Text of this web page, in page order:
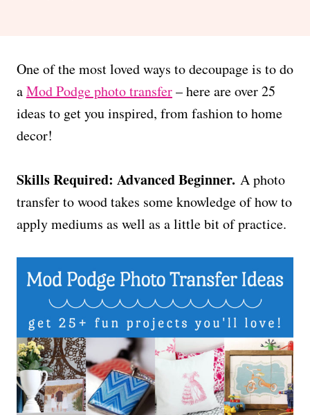
One of the most loved ways to decoupage is to do
aMod Podge photo transfer– here are over 25
ideas to get you inspired, from fashion to home
decor!
Skills Required: Advanced Beginner. A photo
transfer to wood takes some knowledge of how to
apply mediums as well as a little bit of practice.